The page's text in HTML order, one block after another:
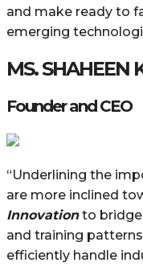
and make ready to
emerging
MS. SHAHEEN
Founder and CEO
“Underlining the
are more inclined
Innovationto bridge
and training
efficiently handle